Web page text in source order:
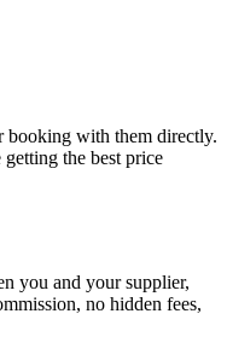
booking with them directly.
the best price
you and your supplier,
no hidden fees,